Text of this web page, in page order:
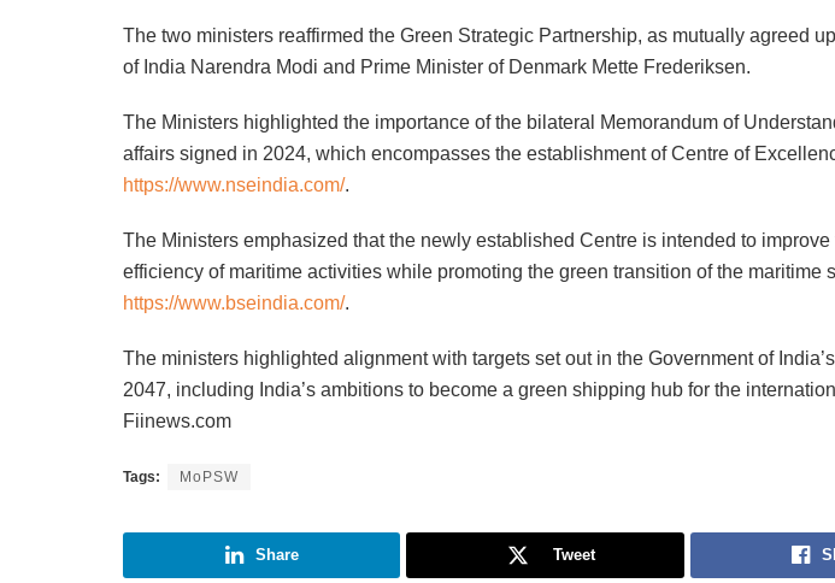
The two ministers reaffirmed the Green Strategic Partnership, as mutually agreed
of India Narendra Modi and Prime Minister of Denmark Mette Frederiksen.
The Ministers highlighted the importance of the bilateral Memorandum of
affairs signed in 2024, which encompasses the establishment of Centre of
https://www.nseindia.com/.
The Ministers emphasized that the newly established Centre is intended to improve
efficiency of maritime activities while promoting the green transition of the maritime
https://www.bseindia.com/.
The ministers highlighted alignment with targets set out in the Government of
2047, including India’s ambitions to become a green shipping hub for the
Fiinews.com
Tags: MoPSW
Share Tweet